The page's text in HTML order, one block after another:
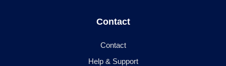
Contact
Contact
Help & Support